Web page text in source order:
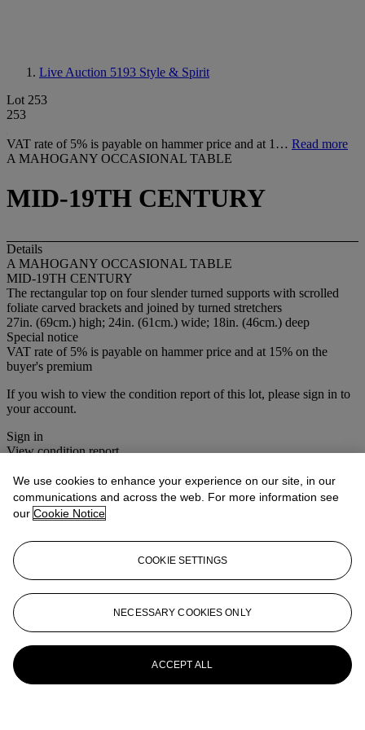
Live Auction 5193 Style & Spirit
Lot 253
253
VAT rate of 5% is payable on hammer price and at 1… Read more
A MAHOGANY OCCASIONAL TABLE
MID-19TH CENTURY
Details
A MAHOGANY OCCASIONAL TABLE
MID-19TH CENTURY
The rectangular top on four slender turned supports with scrolled
foliate carved brackets and joined by turned stretchers
27in. (69cm.) high; 24in. (61cm.) wide; 18in. (46cm.) deep
Special notice
VAT rate of 5% is payable on hammer price and at 15% on the
buyer's premium
If you wish to view the condition report of this lot, please sign in to
your account.
Sign in
View condition report
More fromStyle & Spirit
View All
We use cookies to enhance your experience on our site, in our
communications and across the web. For more information see
our Cookie Notice
COOKIE SETTINGS
NECESSARY COOKIES ONLY
ACCEPT ALL